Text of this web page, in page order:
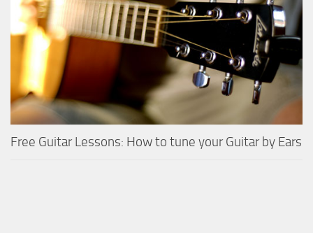
Free Guitar Lessons: How to tune your Guitar by Ears